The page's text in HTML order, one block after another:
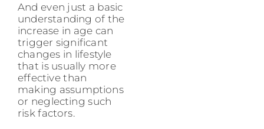
And even just a basic
understanding of the
increase in age can
trigger significant
changes in lifestyle
that is usually more
effective than
making assumptions
or neglecting such
risk factors.